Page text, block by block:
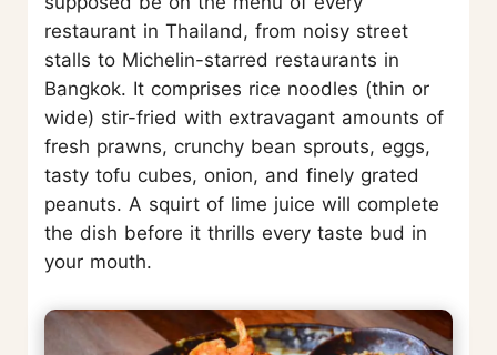
restaurant in Thailand, from noisy street
stalls to Michelin-starred restaurants in
Bangkok. It comprises rice noodles (thin or
wide) stir-fried with extravagant amounts of
fresh prawns, crunchy bean sprouts, eggs,
tasty tofu cubes, onion, and finely grated
peanuts. A squirt of lime juice will complete
the dish before it thrills every taste bud in
your mouth.